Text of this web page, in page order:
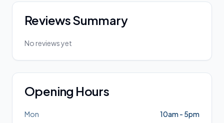
Reviews Summary
No reviews yet
Opening Hours
Mon
10am - 5pm